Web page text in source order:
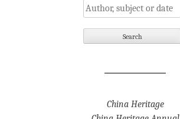
China Heritage